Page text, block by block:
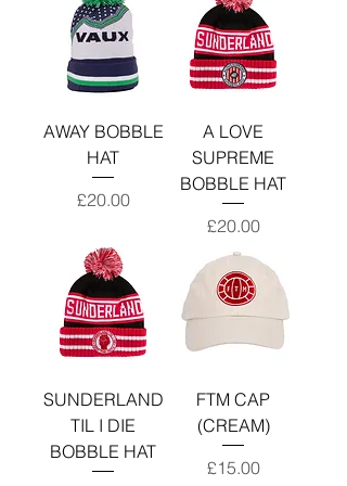
AWAY BOBBLE
HAT
Price
£20.00
A LOVE
SUPREME
BOBBLE HAT
Price
£20.00
SUNDERLAND
TIL I DIE
BOBBLE HAT
FTM CAP
(CREAM)
Price
£15.00